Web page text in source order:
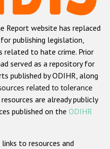
crime
hate crime
hate crime
hate crime
on religion or belief
hate crime
Report website has replaced
publishing legislation,
related to hate crime. Prior
served as a repository for
published by ODIHR, along
related to tolerance
resources are already publicly
published on the ODIHR
to resources and